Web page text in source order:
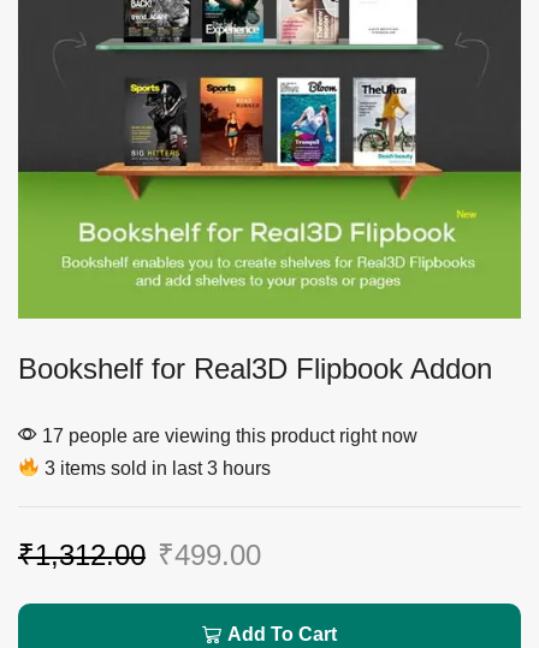
Bookshelf for Real3D Flipbook Addon
17 people are viewing this product right now
3 items sold in last 3 hours
₹1,312.00 ₹499.00
Add To Cart